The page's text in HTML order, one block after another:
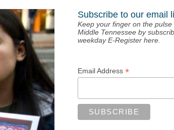
Subscribe to our email
Keep your finger on the pulse
Middle Tennessee by
weekday E-Register here.
Email Address *